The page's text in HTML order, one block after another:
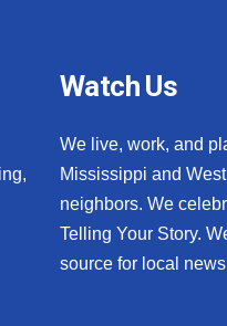
Watch Us
We live, work, and
Mississippi and
neighbors. We
Telling Your Story.
source for local